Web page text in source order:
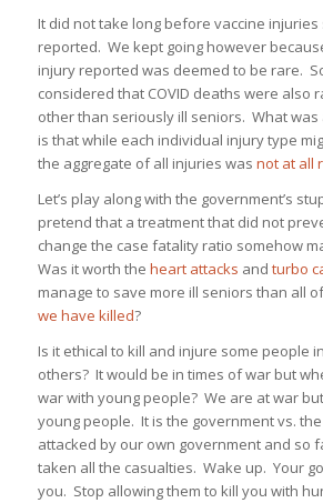
It did not take long before vaccine
reported. We kept going however
injury reported was deemed to be rare.
considered that COVID deaths were also
other than seriously ill seniors. What
is that while each individual injury type
the aggregate of all injuries was not at all
Let’s play along with the government’s
pretend that a treatment that did not
change the case fatality ratio somehow
Was it worth the heart attacks and turbo
manage to save more ill seniors than all
we have killed?
Is it ethical to kill and injure some people
others? It would be in times of war but
war with young people? We are at war
young people. It is the government vs.
attacked by our own government and so
taken all the casualties. Wake up. Your
you. Stop allowing them to kill you with